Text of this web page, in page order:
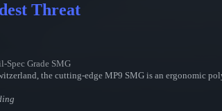
Threat
Spec Grade SMG
the cutting-edge MP9 SMG is an ergonomic